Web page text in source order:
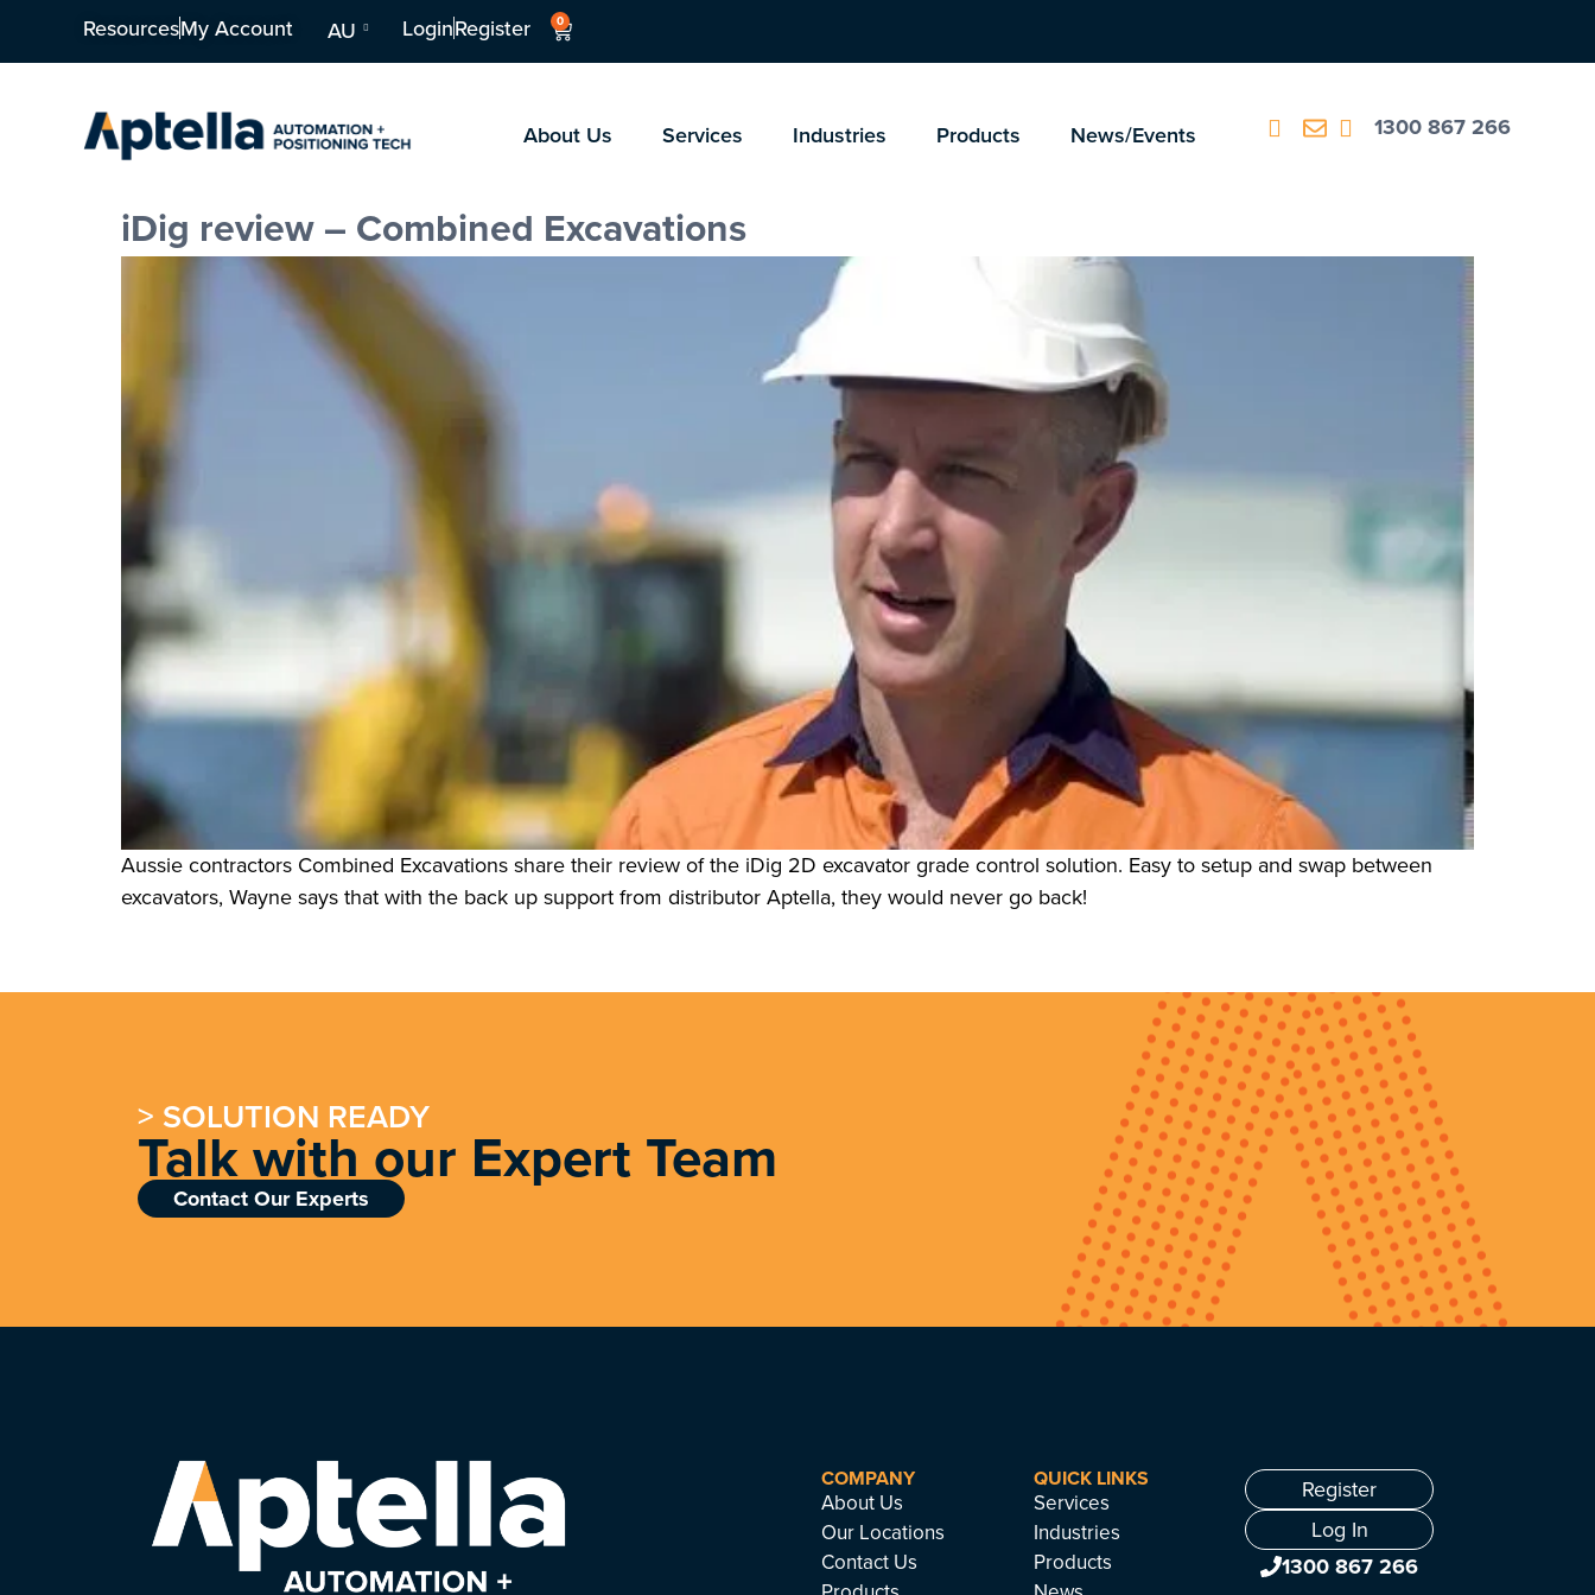
ResourcesMy Account AU LoginRegister 0
About Us Services Industries Products News/Events 1300 867 266
iDig review – Combined Excavations
Aussie contractors Combined Excavations share their review of the iDig 2D excavator grade control solution. Easy to setup and swap between
excavators, Wayne says that with the back up support from distributor Aptella, they would never go back!
> SOLUTION READY
Talk with our Expert Team
Contact Our Experts
COMPANY
About Us
Our Locations
Contact Us
QUICK LINKS
Services
Industries
Products
Register
Log In
1300 867 266